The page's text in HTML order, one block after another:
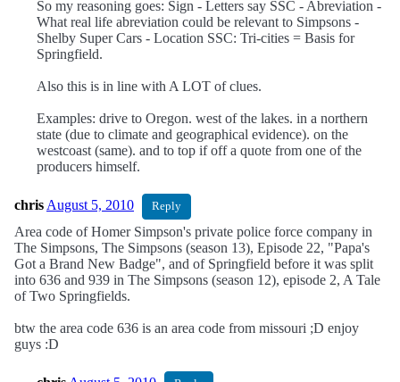
So my reasoning goes: Sign - Letters say SSC - Abreviation -
What real life abreviation could be relevant to Simpsons -
Shelby Super Cars - Location SSC: Tri-cities = Basis for
Springfield.
Also this is in line with A LOT of clues.
Examples: drive to Oregon. west of the lakes. in a northern
state (due to climate and geographical evidence). on the
westcoast (same). and to top if off a quote from one of the
producers himself.
chris August 5, 2010 Reply
Area code of Homer Simpson's private police force company in
The Simpsons, The Simpsons (season 13), Episode 22, "Papa's
Got a Brand New Badge", and of Springfield before it was split
into 636 and 939 in The Simpsons (season 12), episode 2, A Tale
of Two Springfields.
btw the area code 636 is an area code from missouri ;D enjoy
guys :D